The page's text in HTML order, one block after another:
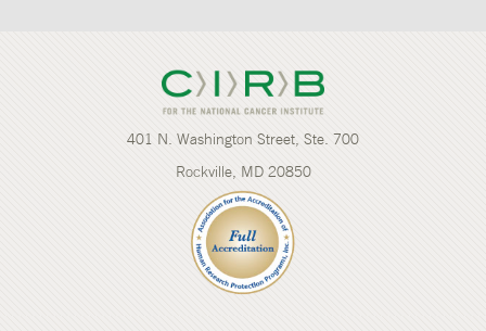
401 N. Washington Street, Ste. 700
Rockville, MD 20850